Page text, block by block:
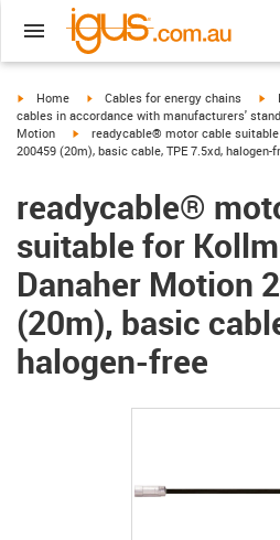
igus-icon-arrow-right
Home igus-icon-arrow-right
Cables for energy chains
cables in accordance with manufacturers'
Motion
igus-icon-arrow-right
readycable® motor cable
200459 (20m), basic cable, TPE 7.5xd, halogen-
readycable®
suitable for
Danaher Motion
(20m), basic
halogen-free